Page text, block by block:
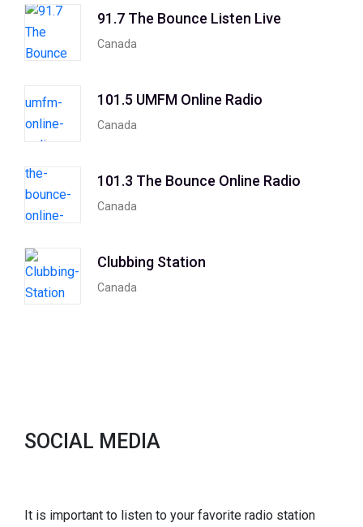
91.7 The Bounce Listen Live
Canada
101.5 UMFM Online Radio
Canada
101.3 The Bounce Online Radio
Canada
Clubbing Station
Canada
SOCIAL MEDIA
It is important to listen to your favorite radio station